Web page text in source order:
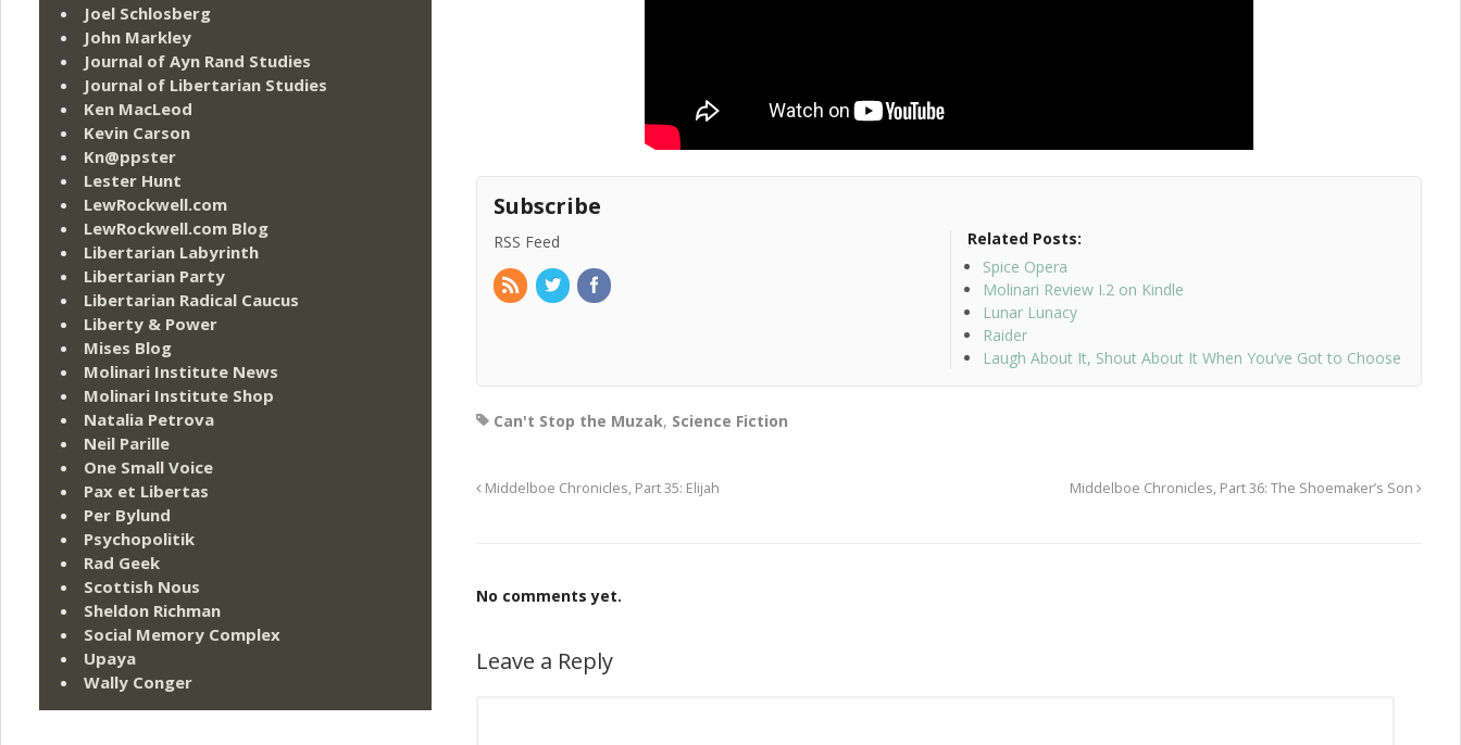
Subscribe
RSS Feed
Related Posts:
Spice Opera
Molinari Review I.2 on Kindle
Lunar Lunacy
Raider
Laugh About It, Shout About It When You’ve Got to Choose
Can't Stop the Muzak, Science Fiction
Middelboe Chronicles, Part 35: Elijah Middelboe Chronicles, Part 36: The Shoemaker’s Son
No comments yet.
Leave a Reply
Joel Schlosberg
John Markley
Journal of Ayn Rand Studies
Journal of Libertarian Studies
Ken MacLeod
Kevin Carson
Kn@ppster
Lester Hunt
LewRockwell.com
LewRockwell.com Blog
Libertarian Labyrinth
Libertarian Party
Libertarian Radical Caucus
Liberty & Power
Mises Blog
Molinari Institute News
Molinari Institute Shop
Natalia Petrova
Neil Parille
One Small Voice
Pax et Libertas
Per Bylund
Psychopolitik
Rad Geek
Scottish Nous
Sheldon Richman
Social Memory Complex
Upaya
Wally Conger